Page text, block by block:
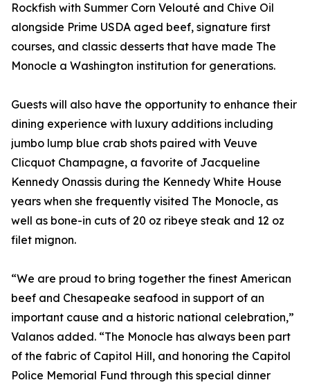
Rockfish with Summer Corn Velouté and Chive Oil
alongside Prime USDA aged beef, signature first
courses, and classic desserts that have made The
Monocle a Washington institution for generations.
Guests will also have the opportunity to enhance their
dining experience with luxury additions including
jumbo lump blue crab shots paired with Veuve
Clicquot Champagne, a favorite of Jacqueline
Kennedy Onassis during the Kennedy White House
years when she frequently visited The Monocle, as
well as bone-in cuts of 20 oz ribeye steak and 12 oz
filet mignon.
“We are proud to bring together the finest American
beef and Chesapeake seafood in support of an
important cause and a historic national celebration,”
Valanos added. “The Monocle has always been part
of the fabric of Capitol Hill, and honoring the Capitol
Police Memorial Fund through this special dinner